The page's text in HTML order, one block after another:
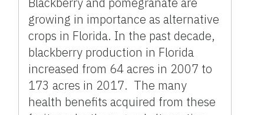
growing in importance as alternative
crops in Florida. In the past decade,
blackberry production in Florida
increased from 64 acres in 2007 to
173 acres in 2017. The many
health benefits acquired from these